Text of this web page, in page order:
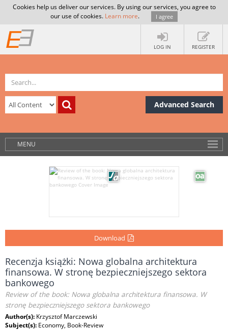
Cookies help us deliver our services. By using our services, you agree to
our use of cookies. Learn more. I agree
LOG IN REGISTER
Advanced Search
MENU
Download
Recenzja książki: Nowa globalna architektura
finansowa. W stronę bezpieczniejszego sektora
bankowego
Review of the book: Nowa globalna architektura finansowa. W
stronę bezpieczniejszego sektora bankowego
Author(s): Krzysztof Marczewski
Subject(s): Economy, Book-Review